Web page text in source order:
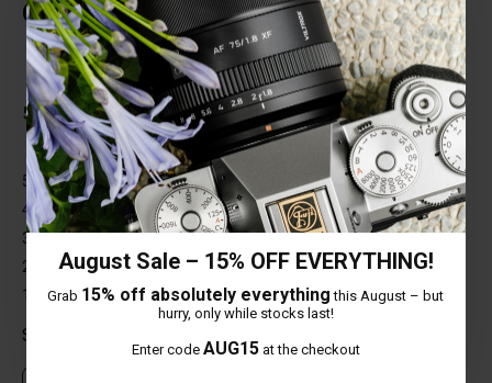
August Sale – 15% OFF EVERYTHING!
Grab 15% off absolutely everything this August – but
hurry, only while stocks last!
Enter code AUG15at the checkout
Customer Reviews
Total Reviews (1)
5 out of 5 stars
5 star
100%
4 star
0%
3 star
0%
2 star
0%
1 star
0%
Share your thoughts with other customers